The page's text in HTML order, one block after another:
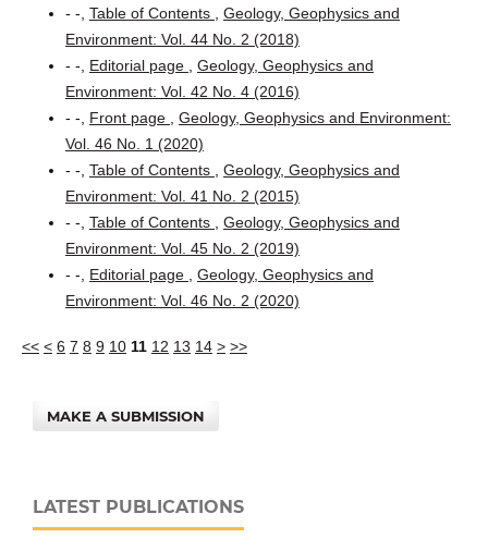
- -, Table of Contents
Geology, Geophysics and
Environment: Vol. 44 No. 2 (2018)
- -, Editorial page
Geology, Geophysics and
Environment: Vol. 42 No. 4 (2016)
- -, Front page
Geology, Geophysics and Environment:
Vol. 46 No. 1 (2020)
- -, Table of Contents
Geology, Geophysics and
Environment: Vol. 41 No. 2 (2015)
- -, Table of Contents
Geology, Geophysics and
Environment: Vol. 45 No. 2 (2019)
- -, Editorial page
Geology, Geophysics and
Environment: Vol. 46 No. 2 (2020)
<< < 6 7 8 9 10 11 12 13 14 > >>
MAKE A SUBMISSION
LATEST PUBLICATIONS